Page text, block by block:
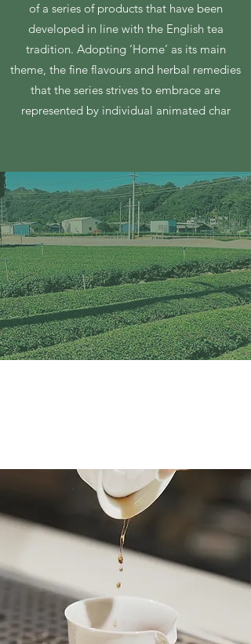
of a series of products that have been
developed in line with the English tea
tradition. Adopting ‘Home’ as its main
theme, the fine flavours and herbal remedies
that the series strives to embrace are
represented by individual animated char